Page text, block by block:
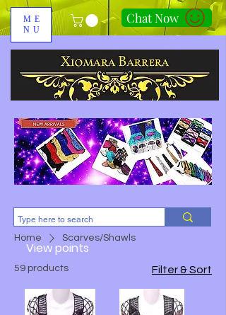
ME
NU
Chat Now
310-678-2285
View points
Home Scarves/Shawls
59 products Filter & Sort